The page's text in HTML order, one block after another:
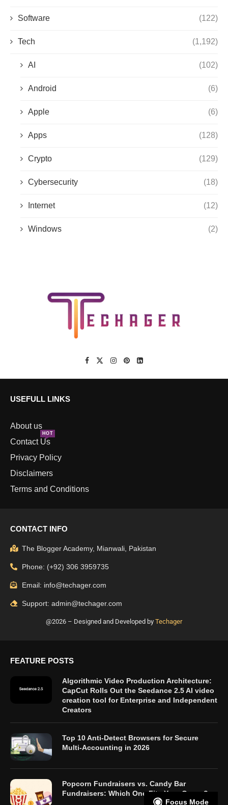
Software (122)
Tech (1,192)
AI (102)
Android (6)
Apple (6)
Apps (128)
Crypto (129)
Cybersecurity (18)
Internet (12)
Windows (2)
USEFULL LINKS
About us
Contact Us
HOT
Privacy Policy
Disclaimers
Terms and Conditions
CONTACT INFO
The Blogger Academy, Mianwali, Pakistan
Phone: (+92) 306 3959735
Email: info@techager.com
Support: admin@techager.com
@2026 – Designed and Developed by Techager
FEATURE POSTS
Algorithmic Video Production Architecture:
CapCut Rolls Out the Seedance 2.5 AI video
creation tool for Enterprise and Independent
Creators
Top 10 Anti-Detect Browsers for Secure
Multi-Accounting in 2026
Popcorn Fundraisers vs. Candy Bar
Fundraisers: Which One Fits Your Group?
Focus Mode